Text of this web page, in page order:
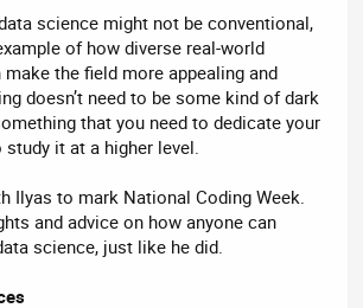
science might not be conventional,
of how diverse real-world
the field more appealing and
doesn’t need to be some kind of dark
that you need to dedicate your
it at a higher level.
Ilyas to mark National Coding Week.
and advice on how anyone can
science, just like he did.